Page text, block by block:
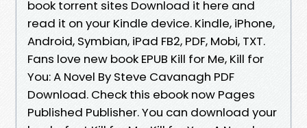
book torrent sites Download it here and
read it on your Kindle device. Kindle, iPhone,
Android, Symbian, iPad FB2, PDF, Mobi, TXT.
Fans love new book EPUB Kill for Me, Kill for
You: A Novel By Steve Cavanagh PDF
Download. Check this ebook now Pages
Published Publisher. You can download your